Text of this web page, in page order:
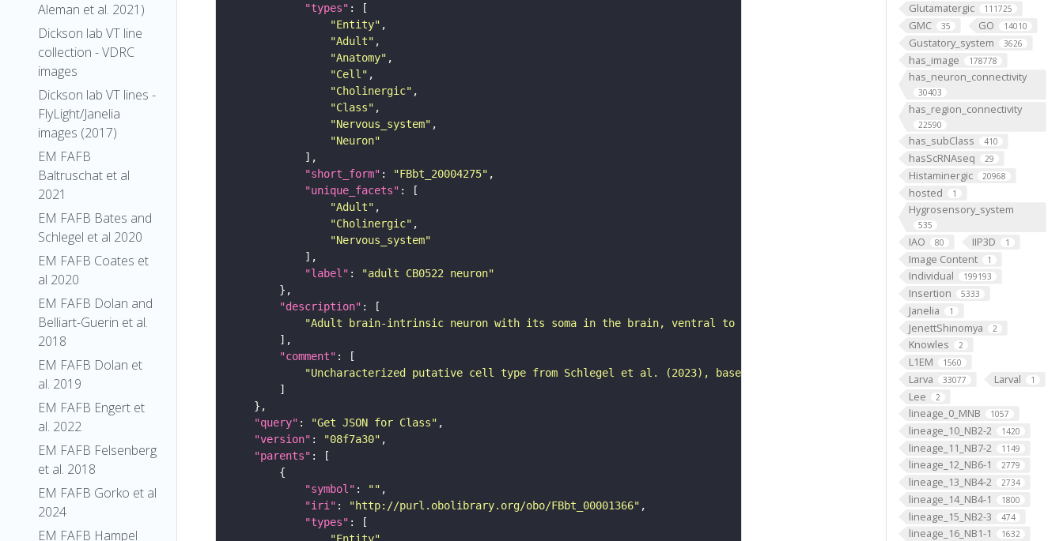
Aleman et al. 2021)
Dickson lab VT line
collection - VDRC
images
Dickson lab VT lines -
FlyLight/Janelia
images (2017)
EM FAFB
Baltruschat et al
2021
EM FAFB Bates and
Schlegel et al 2020
EM FAFB Coates et
al 2020
EM FAFB Dolan and
Belliart-Guerin et al.
2018
EM FAFB Dolan et
al. 2019
EM FAFB Engert et
al. 2022
EM FAFB Felsenberg
et al. 2018
EM FAFB Gorko et al
2024
EM FAFB Hampel
Glutamatergic 111725
GMC 35 GO 14010
Gustatory_system 3626
has_image 178778
has_neuron_connectivity
30403
has_region_connectivity
22590
has_subClass 410
hasScRNAseq 29
Histaminergic 20968
hosted 1
Hygrosensory_system
535
IAO 80 IIP3D 1
Image Content 1
Individual 199193
Insertion 5333
Janelia 1
JenettShinomya 2
Knowles 2
L1EM 1560
Larva 33077 Larval 1
Lee 2
lineage_0_MNB 1057
lineage_10_NB2-2 1420
lineage_11_NB7-2 1149
lineage_12_NB6-1 2779
lineage_13_NB4-2 2734
lineage_14_NB4-1 1800
lineage_15_NB2-3 474
lineage_16_NB1-1 1632
"types"
"Entity"
"Adult"
"Anatomy"
"Cell"
"Cholinergic"
"Class"
"Nervous_system"
"Neuron"
"short_form" : "FBbt_20004275"
"unique_facets"
"Adult"
"Cholinergic"
"Nervous_system"
"label" :
"adult CB0522 neuron"
"description"
"Adult brain-intrinsic neuron with its soma in the brain, ventral to the inferior posterior slope. It is a putative
"comment"
"Uncharacterized putative cell type from Schlegel et al. (2023), based on FlyWire v783 (FAFB) data (Dorkenwald et
"query" : "Get JSON for Class"
"version" : "08f7a30"
"parents"
"symbol" : ""
"iri" : "http://purl.obolibrary.org/obo/FBbt_00001366"
"types"
"Entity"